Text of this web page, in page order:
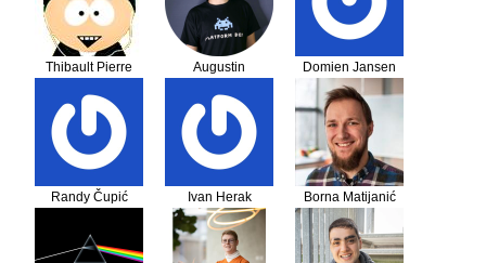
Thibault Pierre
Augustin
Domien Jansen
Randy Čupić Ivan Herak Borna Matijanić